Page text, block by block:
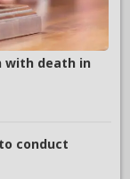
with death in
conduct